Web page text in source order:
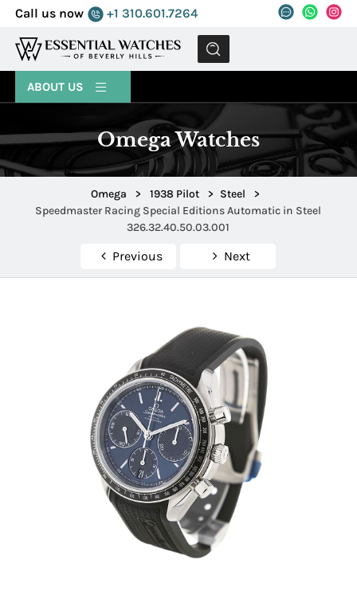
Call us now +1 310.601.7264
MENU
ABOUT US
Omega Watches
Omega > 1938 Pilot > Steel
>
Speedmaster Racing Special Editions Automatic in Steel
326.32.40.50.03.001
Previous Next